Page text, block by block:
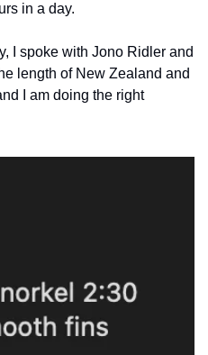
in a day.
I spoke with Jono Ridler and
length of New Zealand and
I am doing the right